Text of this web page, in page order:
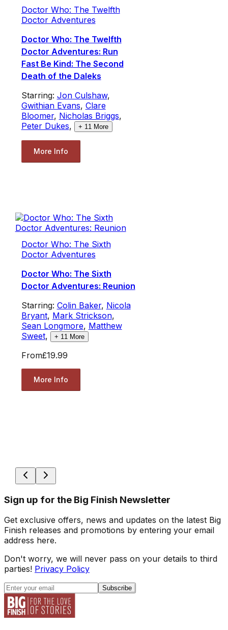
Doctor Who: The Twelfth
Doctor Adventures
Doctor Who: The Twelfth
Doctor Adventures: Run
Fast Be Kind: The Second
Death of the Daleks
Starring: Jon Culshaw,
Gwithian Evans, Clare
Bloomer, Nicholas Briggs,
Peter Dukes, + 11 More
More Info
Doctor Who: The Sixth
Doctor Adventures
Doctor Who: The Sixth
Doctor Adventures: Reunion
Starring: Colin Baker, Nicola
Bryant, Mark Strickson,
Sean Longmore, Matthew
Sweet, + 11 More
From£19.99
More Info
Sign up for the Big Finish Newsletter
Get exclusive offers, news and updates on the latest Big
Finish releases and promotions by entering your email
address here.
Don't worry, we will never pass on your details to third
parties! Privacy Policy
Subscribe